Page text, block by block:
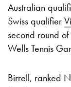
Australian
Swiss qualifier
second round
Wells Tennis
Birrell, ranked